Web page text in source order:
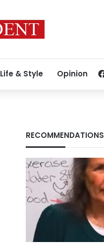
Life & Style Opinion
RECOMMENDATIONS